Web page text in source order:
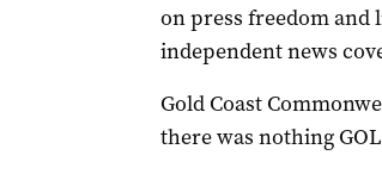
on press freedom
independent news
Gold Coast
there was nothing